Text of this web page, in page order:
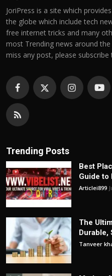
JoriPress is a site which
the globe which include tech
free internet tricks and many
most Trending news around
miss any post, please
Trending Posts
Best
Guide to
Articlei899
The
Durable,
Tanveer